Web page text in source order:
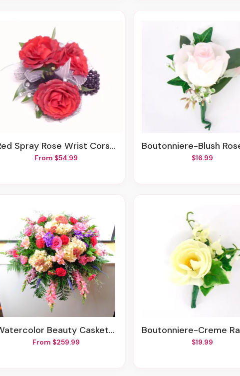
Red Spray Rose Wrist Corsage-Black Beaded Wrislet
From $54.99
Boutonniere-Blush Rose-Ivy-Euca-White
$16.99
Watercolor Beauty Casket Spray
From $259.99
Boutonniere-Creme Ranunculus & Lily Of The
$19.99